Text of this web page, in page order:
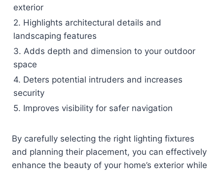
exterior
2. Highlights architectural details and
landscaping features
3. Adds depth and dimension to your outdoor
space
4. Deters potential intruders and increases
security
5. Improves visibility for safer navigation
By carefully selecting the right lighting fixtures
and planning their placement, you can effectively
enhance the beauty of your home’s exterior while